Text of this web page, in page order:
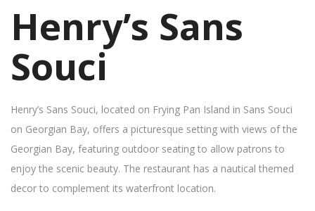
Henry’s Sans
Souci
Henry’s Sans Souci, located on Frying Pan Island in Sans Souci
on Georgian Bay, offers a picturesque setting with views of the
Georgian Bay, featuring outdoor seating to allow patrons to
enjoy the scenic beauty. The restaurant has a nautical themed
decor to complement its waterfront location.